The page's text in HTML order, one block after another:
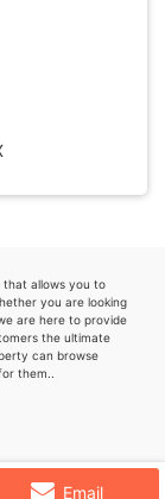
Email
that allows you to
you are looking
are here to provide
the ultimate
can browse
them..